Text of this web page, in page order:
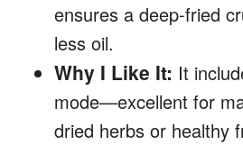
ensures a deep-fried
less oil.
Why I Like It: It
mode—excellent for
dried herbs or healthy